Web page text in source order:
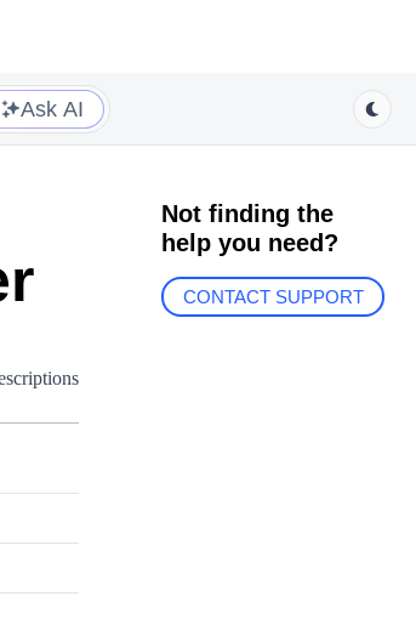
Ask AI
Not finding the
help you need?
CONTACT SUPPORT